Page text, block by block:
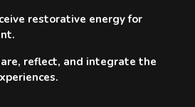
restorative energy for
reflect, and integrate the